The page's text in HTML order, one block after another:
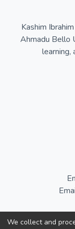
Kashim
Ahmadu Bello
learning,
We collect and